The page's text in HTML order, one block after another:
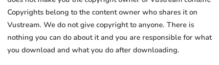
Copyrights belong to the content owner who shares it on
Vustream. We do not give copyright to anyone. There is
nothing you can do about it and you are responsible for what
you download and what you do after downloading.